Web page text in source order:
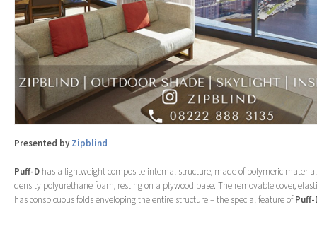
Presented by Zipblind
Puff-D has a lightweight composite internal structure, made of polymeric
density polyurethane foam, resting on a plywood base. The removable cover,
has conspicuous folds enveloping the entire structure – the special feature ofPuff-